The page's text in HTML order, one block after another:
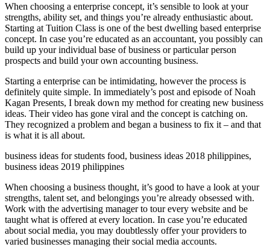
When choosing a enterprise concept, it’s sensible to look at your
strengths, ability set, and things you’re already enthusiastic about.
Starting at Tuition Class is one of the best dwelling based enterprise
concept. In case you’re educated as an accountant, you possibly can
build up your individual base of business or particular person
prospects and build your own accounting business.
Starting a enterprise can be intimidating, however the process is
definitely quite simple. In immediately’s post and episode of Noah
Kagan Presents, I break down my method for creating new business
ideas. Their video has gone viral and the concept is catching on.
They recognized a problem and began a business to fix it – and that
is what it is all about.
business ideas for students food, business ideas 2018 philippines,
business ideas 2019 philippines
When choosing a business thought, it’s good to have a look at your
strengths, talent set, and belongings you’re already obsessed with.
Work with the advertising manager to tour every website and be
taught what is offered at every location. In case you’re educated
about social media, you may doubtlessly offer your providers to
varied businesses managing their social media accounts.